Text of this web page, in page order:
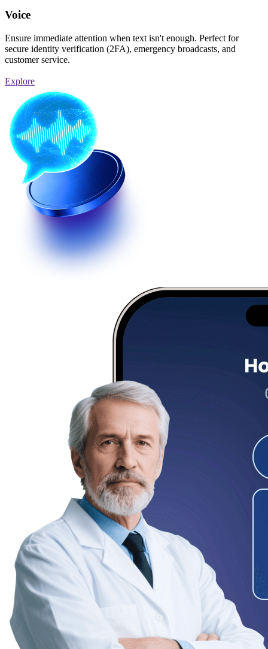
Voice
Ensure immediate attention when text isn't enough. Perfect for
secure identity verification (2FA), emergency broadcasts, and
customer service.
Explore